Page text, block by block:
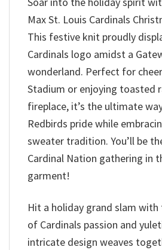
Max St. Louis Cardinals
This festive knit proudly
Cardinals logo amidst a
wonderland. Perfect for
Stadium or enjoying toasted
fireplace, it’s the ultimate
Redbirds pride while
sweater tradition. You’ll be
Cardinal Nation gathering in
garment!
Hit a holiday grand slam with
of Cardinals passion and
intricate design weaves